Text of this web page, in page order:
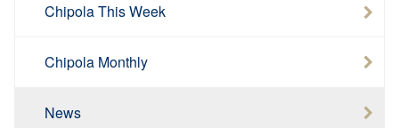
Chipola This Week
Chipola Monthly
News